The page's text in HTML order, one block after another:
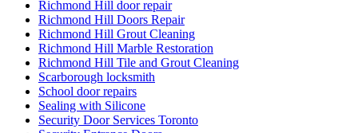
Richmond Hill door repair
Richmond Hill Doors Repair
Richmond Hill Grout Cleaning
Richmond Hill Marble Restoration
Richmond Hill Tile and Grout Cleaning
Scarborough locksmith
School door repairs
Sealing with Silicone
Security Door Services Toronto